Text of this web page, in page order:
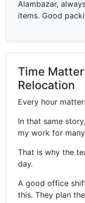
Alambazar,
items. Good
Time
Relocation
Every hour
In that same
my work for many
That is why the
day.
A good office
this. They plan